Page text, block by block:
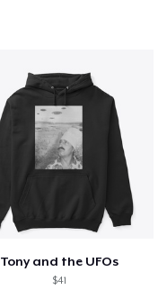
Tony and the UFOs
$41